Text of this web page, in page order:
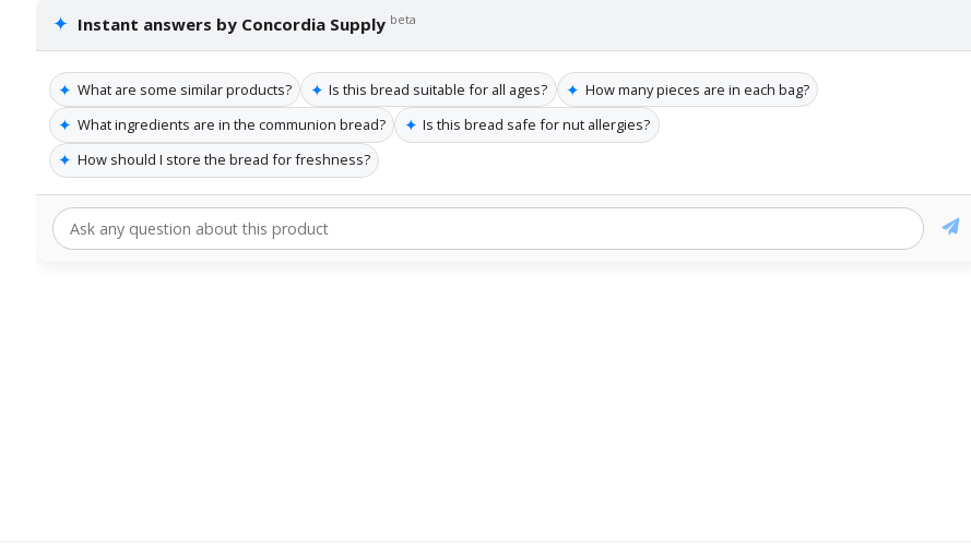
✦ Instant answers by Concordia Supply beta
✦ What are some similar products? ✦ Is this bread suitable for all ages? ✦ How many pieces are in each bag?
✦ What ingredients are in the communion bread? ✦ Is this bread safe for nut allergies?
✦ How should I store the bread for freshness?